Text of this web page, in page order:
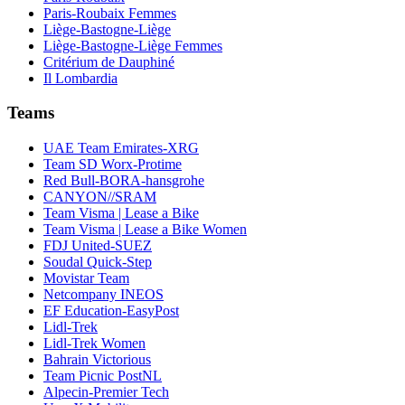
Paris-Roubaix Femmes
Liège-Bastogne-Liège
Liège-Bastogne-Liège Femmes
Critérium de Dauphiné
Il Lombardia
Teams
UAE Team Emirates-XRG
Team SD Worx-Protime
Red Bull-BORA-hansgrohe
CANYON//SRAM
Team Visma | Lease a Bike
Team Visma | Lease a Bike Women
FDJ United-SUEZ
Soudal Quick-Step
Movistar Team
Netcompany INEOS
EF Education-EasyPost
Lidl-Trek
Lidl-Trek Women
Bahrain Victorious
Team Picnic PostNL
Alpecin-Premier Tech